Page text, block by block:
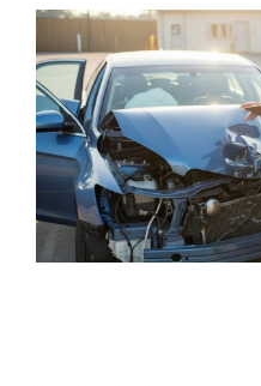
Contact Us